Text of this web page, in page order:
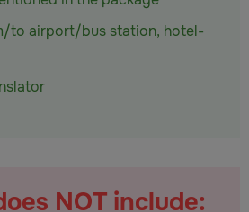
to airport/bus station, hotel-
NOT include: